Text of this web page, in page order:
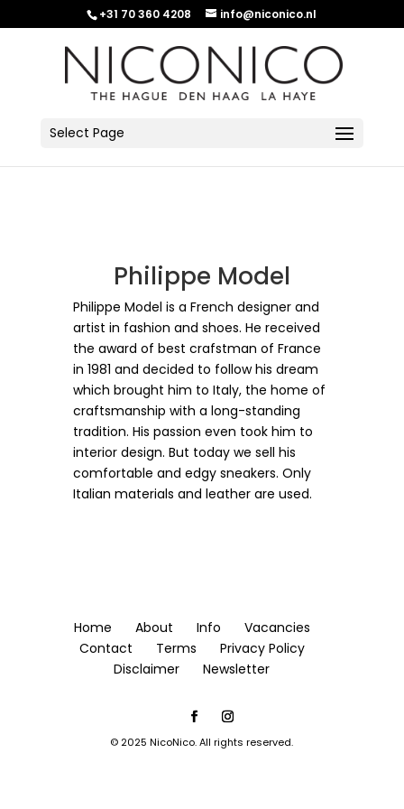
+31 70 360 4208 info@niconico.nl
Select Page
Philippe Model
Philippe Model is a French designer and
artist in fashion and shoes. He received
the award of best crafstman of France
in 1981 and decided to follow his dream
which brought him to Italy, the home of
craftsmanship with a long-standing
tradition. His passion even took him to
interior design. But today we sell his
comfortable and edgy sneakers. Only
Italian materials and leather are used.
Home About Info
Vacancies
Contact
Terms
Privacy Policy
Disclaimer
Newsletter
© 2025 NicoNico. All rights reserved.